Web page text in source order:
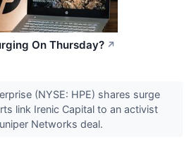
On Thursday? ↗
(NYSE: HPE) shares surge
link Irenic Capital to an activist
Networks deal.